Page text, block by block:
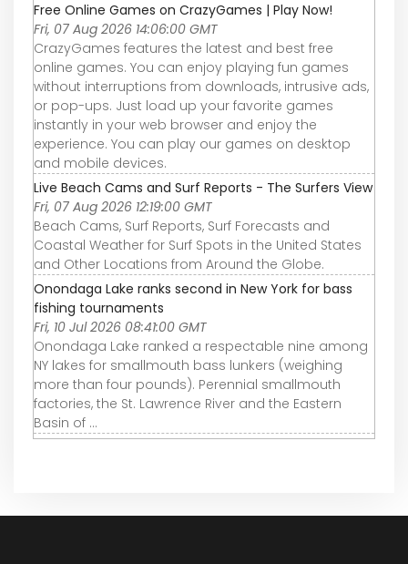
Free Online Games on CrazyGames | Play Now!
Fri, 07 Aug 2026 14:06:00 GMT
CrazyGames features the latest and best free
online games. You can enjoy playing fun games
without interruptions from downloads, intrusive ads,
or pop-ups. Just load up your favorite games
instantly in your web browser and enjoy the
experience. You can play our games on desktop
and mobile devices.
Live Beach Cams and Surf Reports - The Surfers View
Fri, 07 Aug 2026 12:19:00 GMT
Beach Cams, Surf Reports, Surf Forecasts and
Coastal Weather for Surf Spots in the United States
and Other Locations from Around the Globe.
Onondaga Lake ranks second in New York for bass
fishing tournaments
Fri, 10 Jul 2026 08:41:00 GMT
Onondaga Lake ranked a respectable nine among
NY lakes for smallmouth bass lunkers (weighing
more than four pounds). Perennial smallmouth
factories, the St. Lawrence River and the Eastern
Basin of ...